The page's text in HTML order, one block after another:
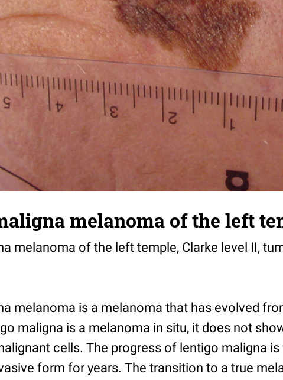
melanoma of the left
melanoma of the left temple, Clarke level II,
melanoma is a melanoma that has evolved
maligna is a melanoma in situ, it does not
cells. The progress of lentigo maligna is
form for years. The transition to a true